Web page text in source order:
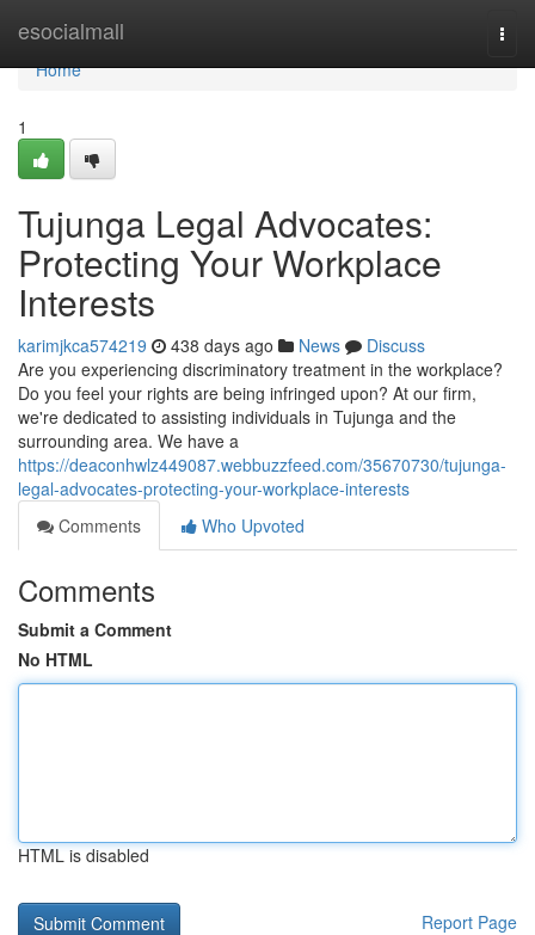
esocialmall
Home
Home
1
Tujunga Legal Advocates:
Protecting Your Workplace
Interests
karimjkca574219 438 days ago News
Discuss
Are you experiencing discriminatory treatment in the workplace?
Do you feel your rights are being infringed upon? At our firm,
we're dedicated to assisting individuals in Tujunga and the
surrounding area. We have a
https://deaconhwlz449087.webbuzzfeed.com/35670730/tujunga-
legal-advocates-protecting-your-workplace-interests
Comments
Who Upvoted
Comments
Submit a Comment
No HTML
HTML is disabled
Report Page